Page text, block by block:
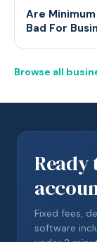
Are
Bad For
Browse all
Fixed fees,
software